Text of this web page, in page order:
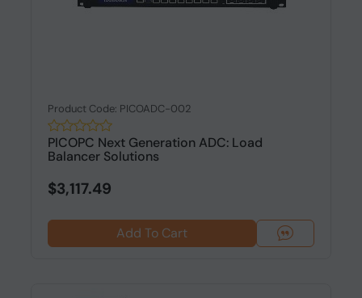
Product Code: PICOADC-002
PICOPC Next Generation ADC: Load
Balancer Solutions
$3,117.49
Add To Cart